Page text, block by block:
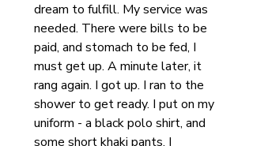
dream to fulfill. My service was
needed. There were bills to be
paid, and stomach to be fed, I
must get up. A minute later, it
rang again. I got up. I ran to the
shower to get ready. I put on my
uniform - a black polo shirt, and
some short khaki pants. I